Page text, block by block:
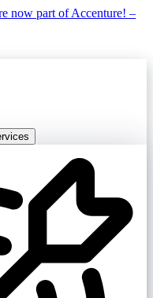
now part of Accenture! –